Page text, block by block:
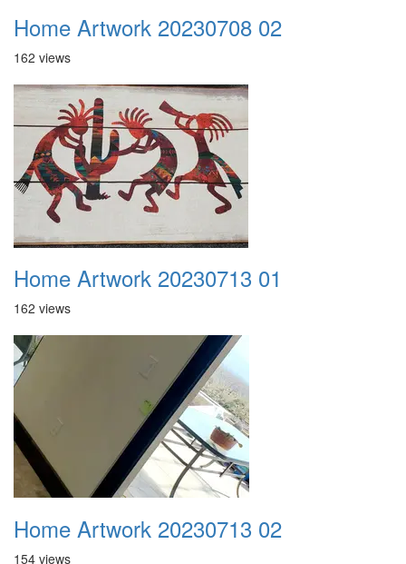
Home Artwork 20230708 02
162 views
Home Artwork 20230713 01
162 views
Home Artwork 20230713 02
154 views